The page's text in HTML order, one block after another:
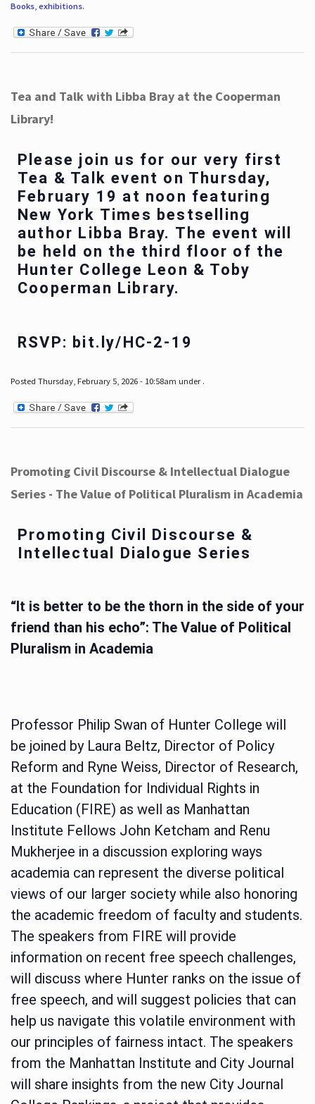
Books, exhibitions.
Tea and Talk with Libba Bray at the Cooperman
Library!
Please join us for our very first
Tea & Talk event on Thursday,
February 19 at noon featuring
New York Times bestselling
author Libba Bray. The event will
be held on the third floor of the
Hunter College Leon & Toby
Cooperman Library.
RSVP: bit.ly/HC-2-19
Posted Thursday, February 5, 2026 - 10:58am under .
Promoting Civil Discourse & Intellectual Dialogue
Series - The Value of Political Pluralism in Academia
Promoting Civil Discourse &
Intellectual Dialogue Series
“It is better to be the thorn in the side of your
friend than his echo”: The Value of Political
Pluralism in Academia
Professor Philip Swan of Hunter College will
be joined by Laura Beltz, Director of Policy
Reform and Ryne Weiss, Director of Research,
at the Foundation for Individual Rights in
Education (FIRE) as well as Manhattan
Institute Fellows John Ketcham and Renu
Mukherjee in a discussion exploring ways
academia can represent the diverse political
views of our larger society while also honoring
the academic freedom of faculty and students.
The speakers from FIRE will provide
information on recent free speech challenges,
will discuss where Hunter ranks on the issue of
free speech, and will suggest policies that can
help us navigate this volatile environment with
our principles of fairness intact. The speakers
from the Manhattan Institute and City Journal
will share insights from the new City Journal